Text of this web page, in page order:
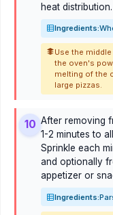
heat distribution.
Ingredients:
Use the
the oven's
melting of the
large pizzas.
10 After removing
1-2 minutes to
Sprinkle each
and optionally
appetizer or
Ingredients: